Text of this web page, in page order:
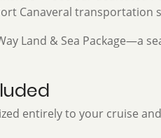
Canaveral
Land & Sea
entirely to your cruise